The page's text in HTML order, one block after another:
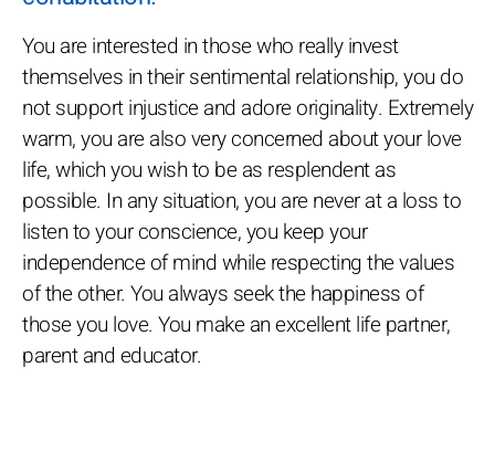
You are interested in those who really invest
themselves in their sentimental relationship, you do
not support injustice and adore originality. Extremely
warm, you are also very concerned about your love
life, which you wish to be as resplendent as
possible. In any situation, you are never at a loss to
listen to your conscience, you keep your
independence of mind while respecting the values
of the other. You always seek the happiness of
those you love. You make an excellent life partner,
parent and educator.